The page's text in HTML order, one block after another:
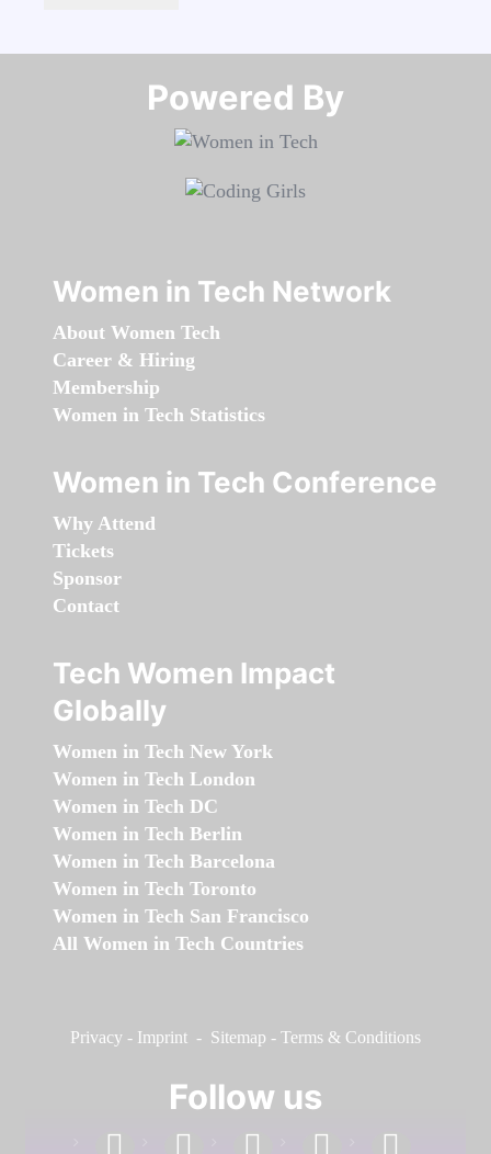
Powered By​​​​​​​
Women in Tech Network
About Women Tech
Career & Hiring
Membership
Women in Tech Statistics
Women in Tech Conference
Why Attend
Tickets
Sponsor
Contact
Tech Women Impact
Globally
Women in Tech New York
Women in Tech London
Women in Tech DC
Women in Tech Berlin
Women in Tech Barcelona
Women in Tech Toronto
Women in Tech San Francisco
All Women in Tech Countries
Privacy - Imprint - Sitemap - Terms & Conditions
Follow us